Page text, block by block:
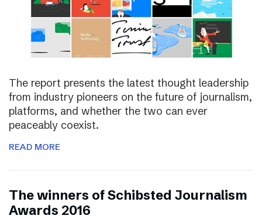
The report presents the latest thought leadership
from industry pioneers on the future of journalism,
platforms, and whether the two can ever
peaceably coexist.
READ MORE
The winners of Schibsted Journalism
Awards 2016